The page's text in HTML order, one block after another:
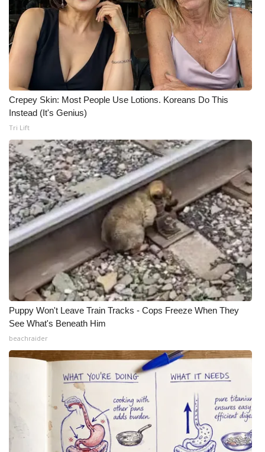
Crepey Skin: Most People Use Lotions. Koreans Do This
Instead (It's Genius)
Tri Lift
Puppy Won't Leave Train Tracks - Cops Freeze When They
See What's Beneath Him
beachraider